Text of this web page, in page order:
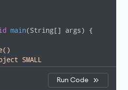
main(String[] args) {
SMALL
"The size of the pizza is "
Run Code